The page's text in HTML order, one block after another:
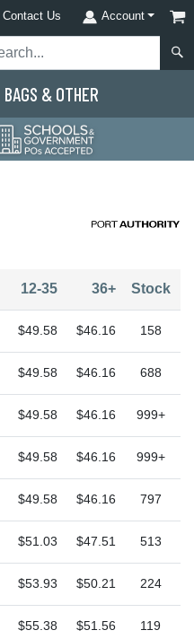
Contact Us Account
BAGS & OTHER
12-35 36+ Stock
$49.58 $46.16 158
$49.58 $46.16 688
$49.58 $46.16 999+
$49.58 $46.16 999+
$49.58 $46.16 797
$51.03 $47.51 513
$53.93 $50.21 224
$55.38 $51.56 119